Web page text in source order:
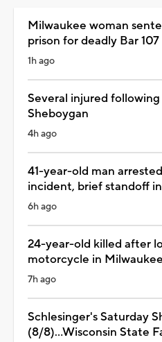
Milwaukee woman
prison for deadly Bar
1h ago
Several injured
Sheboygan
4h ago
41-year-old man
incident, brief standoff
6h ago
24-year-old killed after
motorcycle in Milwaukee
7h ago
Schlesinger's Saturday
(8/8)...Wisconsin State